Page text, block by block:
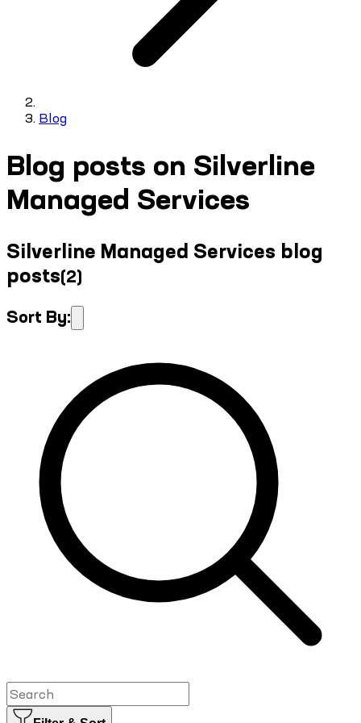
Blog
Blog posts on Silverline
Managed Services
Silverline Managed Services blog
posts(2)
Sort By: